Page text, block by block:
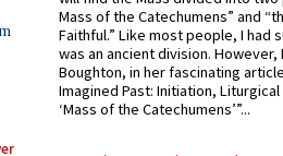
Mass of the Catechumens” and
Faithful.” Like most people, I had
was an ancient division. However,
Boughton, in her fascinating
Imagined Past: Initiation,
‘Mass of the Catechumens’”...